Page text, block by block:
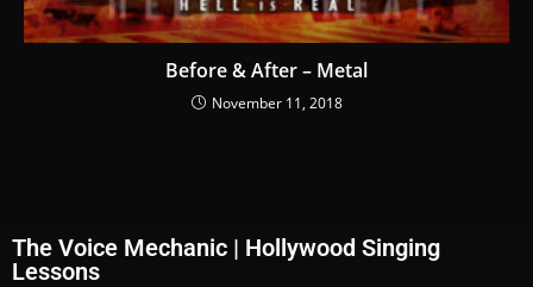
Before & After – Metal
November 11, 2018
The Voice Mechanic | Hollywood Singing
Lessons